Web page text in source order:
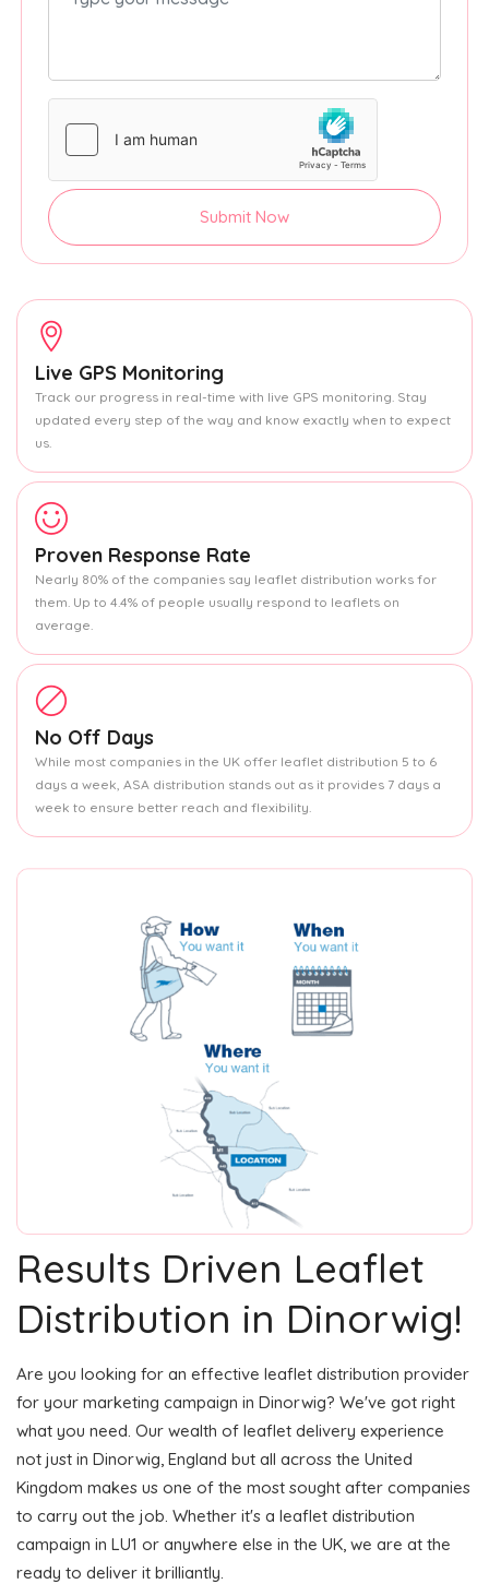
Submit Now
Live GPS Monitoring
Track our progress in real-time with live GPS monitoring. Stay
updated every step of the way and know exactly when to expect
us.
Proven Response Rate
Nearly 80% of the companies say leaflet distribution works for
them. Up to 4.4% of people usually respond to leaflets on
average.
No Off Days
While most companies in the UK offer leaflet distribution 5 to 6
days a week, ASA distribution stands out as it provides 7 days a
week to ensure better reach and flexibility.
Results Driven Leaflet
Distribution in Dinorwig!
Are you looking for an effective leaflet distribution provider
for your marketing campaign in Dinorwig? We've got right
what you need. Our wealth of leaflet delivery experience
not just in Dinorwig, England but all across the United
Kingdom makes us one of the most sought after companies
to carry out the job. Whether it's a leaflet distribution
campaign in LU1 or anywhere else in the UK, we are at the
ready to deliver it brilliantly.